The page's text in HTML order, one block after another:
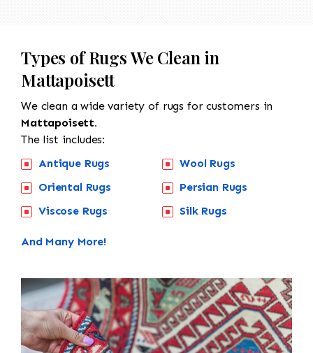
Types of Rugs We Clean in
Mattapoisett
We clean a wide variety of rugs for customers in
Mattapoisett.
The list includes:
Antique Rugs
Oriental Rugs
Viscose Rugs
Wool Rugs
Persian Rugs
Silk Rugs
And Many More!